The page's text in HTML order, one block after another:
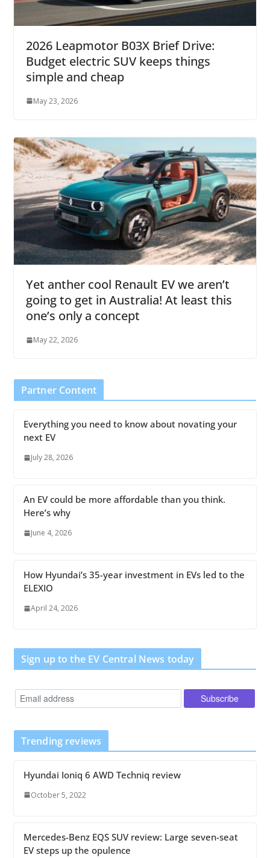
2026 Leapmotor B03X Brief Drive:
Budget electric SUV keeps things
simple and cheap
May 23, 2026
Yet anther cool Renault EV we aren’t
going to get in Australia! At least this
one’s only a concept
May 22, 2026
Partner Content
Everything you need to know about novating your
next EV
July 28, 2026
An EV could be more affordable than you think.
Here’s why
June 4, 2026
How Hyundai’s 35-year investment in EVs led to the
ELEXIO
April 24, 2026
Sign up to the EV Central News today
Trending reviews
Hyundai Ioniq 6 AWD Techniq review
October 5, 2022
Mercedes-Benz EQS SUV review: Large seven-seat
EV steps up the opulence